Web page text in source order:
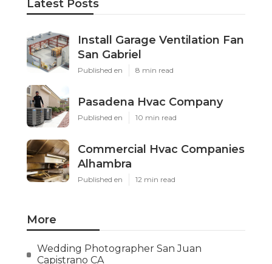
Latest Posts
Install Garage Ventilation Fan
San Gabriel
Published en 8 min read
Pasadena Hvac Company
Published en 10 min read
Commercial Hvac Companies
Alhambra
Published en 12 min read
More
Wedding Photographer San Juan
Capistrano CA